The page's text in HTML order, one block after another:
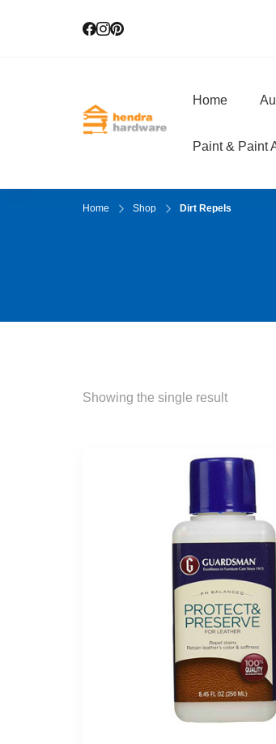
Hendra
Home
Paint & Paint
Home Shop Dirt Repels
Showing the single result